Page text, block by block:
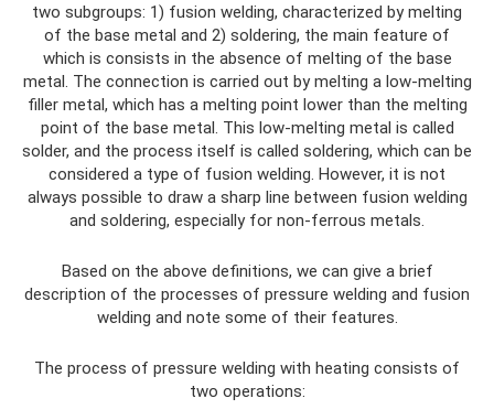
two subgroups: 1) fusion welding, characterized by melting
of the base metal and 2) soldering, the main feature of
which is consists in the absence of melting of the base
metal. The connection is carried out by melting a low-melting
filler metal, which has a melting point lower than the melting
point of the base metal. This low-melting metal is called
solder, and the process itself is called soldering, which can be
considered a type of fusion welding. However, it is not
always possible to draw a sharp line between fusion welding
and soldering, especially for non-ferrous metals.
Based on the above definitions, we can give a brief
description of the processes of pressure welding and fusion
welding and note some of their features.
The process of pressure welding with heating consists of
two operations: